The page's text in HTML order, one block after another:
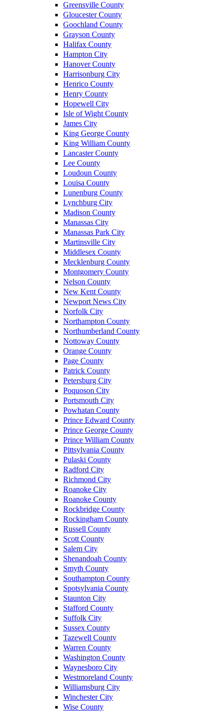
Greensville County
Gloucester County
Goochland County
Grayson County
Halifax County
Hampton City
Hanover County
Harrisonburg City
Henrico County
Henry County
Hopewell City
Isle of Wight County
James City
King George County
King William County
Lancaster County
Lee County
Loudoun County
Louisa County
Lunenburg County
Lynchburg City
Madison County
Manassas City
Manassas Park City
Martinsville City
Middlesex County
Mecklenburg County
Montgomery County
Nelson County
New Kent County
Newport News City
Norfolk City
Northampton County
Northumberland County
Nottoway County
Orange County
Page County
Patrick County
Petersburg City
Poquoson City
Portsmouth City
Powhatan County
Prince Edward County
Prince George County
Prince William County
Pittsylvania County
Pulaski County
Radford City
Richmond City
Roanoke City
Roanoke County
Rockbridge County
Rockingham County
Russell County
Scott County
Salem City
Shenandoah County
Smyth County
Southampton County
Spotsylvania County
Staunton City
Stafford County
Suffolk City
Sussex County
Tazewell County
Warren County
Washington County
Waynesboro City
Westmoreland County
Williamsburg City
Winchester City
Wise County